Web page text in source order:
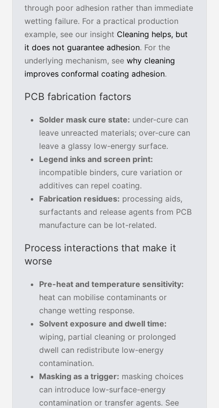
through poor adhesion rather than immediate
wetting failure. For a practical production
example, see our insight Cleaning helps, but
it does not guarantee adhesion. For the
underlying mechanism, see why cleaning
improves conformal coating adhesion.
PCB fabrication factors
Solder mask cure state: under-cure can
leave unreacted materials; over-cure can
leave a glassy low-energy surface.
Legend inks and screen print:
incompatible binders, cure variation or
additives can repel coating.
Fabrication residues: processing aids,
surfactants and release agents from PCB
manufacture can be lot-related.
Process interactions that make it
worse
Pre-heat and temperature sensitivity:
heat can mobilise contaminants or
change wetting response.
Solvent exposure and dwell time:
wiping, partial cleaning or prolonged
dwell can redistribute low-energy
contamination.
Masking as a trigger: masking choices
can introduce low-surface-energy
contamination or transfer agents. See